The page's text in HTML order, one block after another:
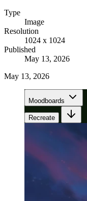
Type
Image
Resolution
1024 x 1024
Published
May 13, 2026
May 13, 2026
Moodboards
Recreate